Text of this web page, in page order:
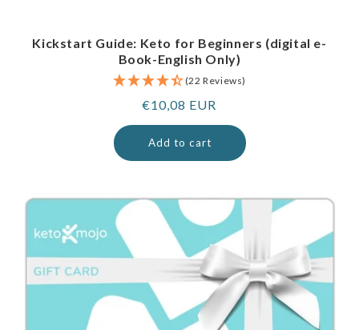
Kickstart Guide: Keto for Beginners (digital e-
Book-English Only)
(22 Reviews)
Regular
price
€10,08 EUR
Add to cart